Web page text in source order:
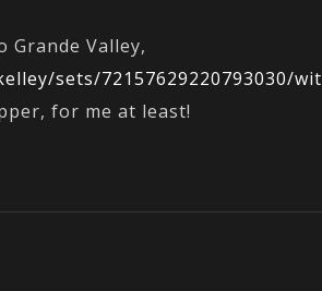
Grande Valley,
sets/72157629220793030/wit
for me at least!